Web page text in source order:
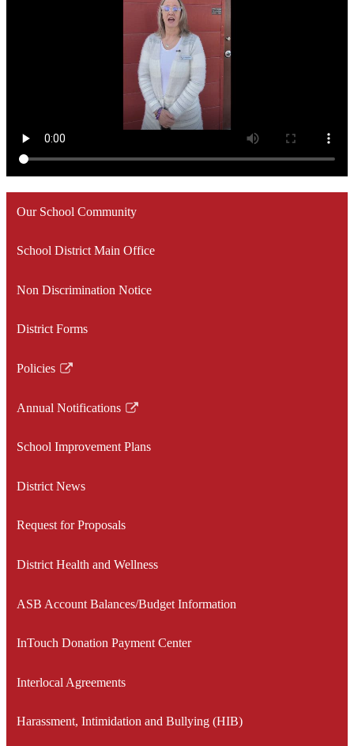
Our School Community
School District Main Office
Non Discrimination Notice
District Forms
Policies
Link
in
new
Annual Notifications
Link
in
new
School Improvement Plans
District News
Request for Proposals
District Health and Wellness
ASB Account Balances/Budget Information
InTouch Donation Payment Center
Interlocal Agreements
Harassment, Intimidation and Bullying (HIB)